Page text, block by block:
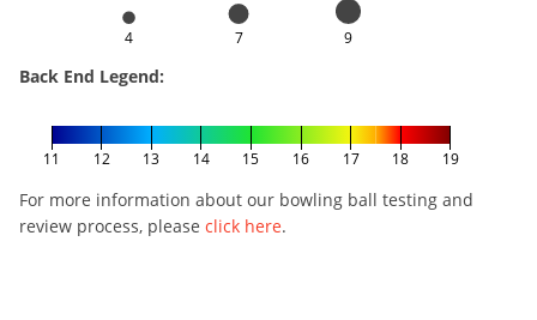
4 7 9
Back End Legend:
11 12 13 14 15 16 17 18 19
For more information about our bowling ball testing and
review process, please click here.